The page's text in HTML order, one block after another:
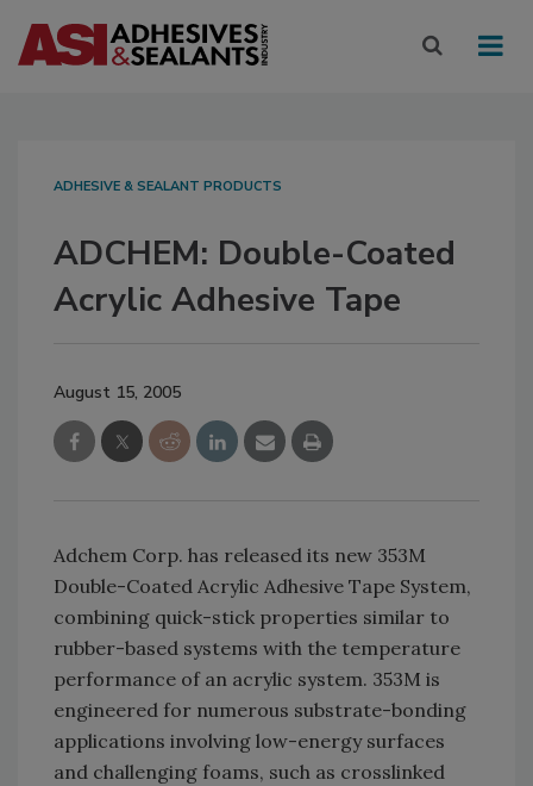
ADHESIVE & SEALANT PRODUCTS
ADCHEM: Double-Coated
Acrylic Adhesive Tape
August 15, 2005
Adchem Corp. has released its new 353M
Double-Coated Acrylic Adhesive Tape System,
combining quick-stick properties similar to
rubber-based systems with the temperature
performance of an acrylic system. 353M is
engineered for numerous substrate-bonding
applications involving low-energy surfaces
and challenging foams, such as crosslinked